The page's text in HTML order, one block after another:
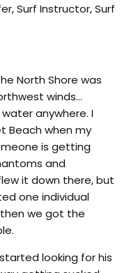
Surf Instructor, Surf
North Shore was
winds…
anywhere. I
Beach when my
is getting
and
it down there, but
one individual
we got the
looking for his